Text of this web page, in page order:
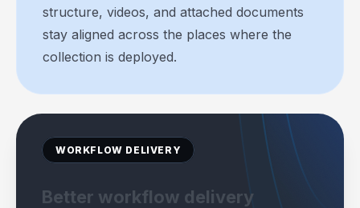
structure, videos, and attached documents
stay aligned across the places where the
collection is deployed.
WORKFLOW DELIVERY
Better workflow delivery